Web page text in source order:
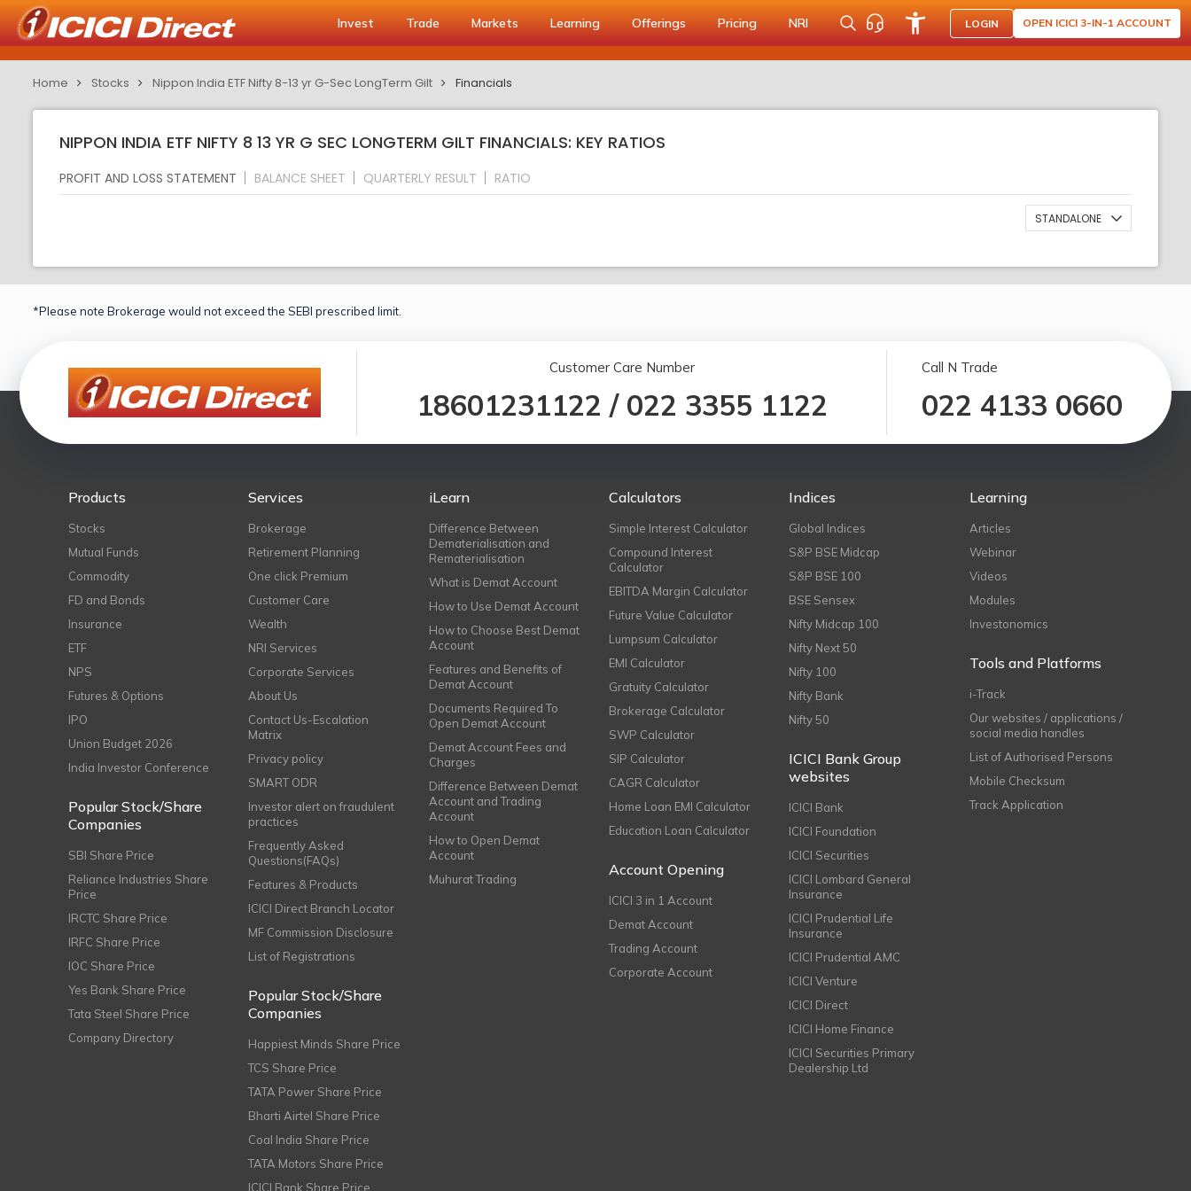
Invest Trade Markets Learning Offerings Pricing NRI LOGIN OPEN ICICI 3-IN-1 ACCOUNT
Home Stocks Nippon India ETF Nifty 8-13 yr G-Sec LongTerm Gilt Financials
NIPPON INDIA ETF NIFTY 8 13 YR G SEC LONGTERM GILT FINANCIALS: KEY RATIOS
PROFIT AND LOSS STATEMENT BALANCE SHEET QUARTERLY RESULT RATIO
STANDALONE
*Please note Brokerage would not exceed the SEBI prescribed limit.
Customer Care Number
18601231122 / 022 3355 1122
Call N Trade
022 4133 0660
Products
Stocks
Mutual Funds
Commodity
FD and Bonds
Insurance
ETF
NPS
Futures & Options
IPO
Union Budget 2026
India Investor Conference
Popular Stock/Share
Companies
SBI Share Price
Reliance Industries Share
Price
IRCTC Share Price
IRFC Share Price
IOC Share Price
Yes Bank Share Price
Tata Steel Share Price
Company Directory
Services
Brokerage
Retirement Planning
One click Premium
Customer Care
Wealth
NRI Services
Corporate Services
About Us
Contact Us-Escalation
Matrix
Privacy policy
SMART ODR
Investor alert on fraudulent
practices
Frequently Asked
Questions(FAQs)
Features & Products
ICICI Direct Branch Locator
MF Commission Disclosure
List of Registrations
Popular Stock/Share
Companies
Happiest Minds Share Price
TCS Share Price
TATA Power Share Price
Bharti Airtel Share Price
Coal India Share Price
TATA Motors Share Price
ICICI Bank Share Price
iLearn
Difference Between
Dematerialisation and
Rematerialisation
What is Demat Account
How to Use Demat Account
How to Choose Best Demat
Account
Features and Benefits of
Demat Account
Documents Required To
Open Demat Account
Demat Account Fees and
Charges
Difference Between Demat
Account and Trading
Account
How to Open Demat
Account
Muhurat Trading
Calculators
Simple Interest Calculator
Compound Interest
Calculator
EBITDA Margin Calculator
Future Value Calculator
Lumpsum Calculator
EMI Calculator
Gratuity Calculator
Brokerage Calculator
SWP Calculator
SIP Calculator
CAGR Calculator
Home Loan EMI Calculator
Education Loan Calculator
Account Opening
ICICI 3 in 1 Account
Demat Account
Trading Account
Corporate Account
Indices
Global Indices
S&P BSE Midcap
S&P BSE 100
BSE Sensex
Nifty Midcap 100
Nifty Next 50
Nifty 100
Nifty Bank
Nifty 50
ICICI Bank Group
websites
ICICI Bank
ICICI Foundation
ICICI Securities
ICICI Lombard General
Insurance
ICICI Prudential Life
Insurance
ICICI Prudential AMC
ICICI Venture
ICICI Direct
ICICI Home Finance
ICICI Securities Primary
Dealership Ltd
Learning
Articles
Webinar
Videos
Modules
Investonomics
Tools and Platforms
i-Track
Our websites / applications /
social media handles
List of Authorised Persons
Mobile Checksum
Track Application